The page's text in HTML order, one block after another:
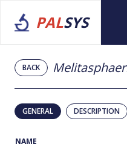
PALSYS
BACK
GENERAL DESCRIPTION
NAME